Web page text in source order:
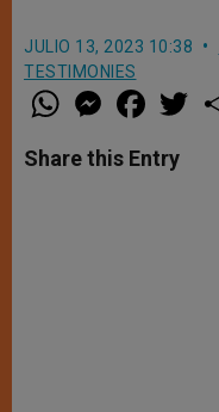
JULIO 13, 2023 10:38
TESTIMONIES
W
h
t
s
M
e
s
e
a
e
b
w
Share this Entry